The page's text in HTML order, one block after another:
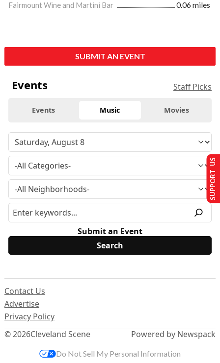
Fairmount Wine and Martini Bar
0.06 miles
SUBMIT AN EVENT
Events Staff Picks
Events Music Movies
Submit an Event
© 2026Cleveland Scene
Contact Us
Advertise
Privacy Policy
Powered by Newspack
SUPPORT US
Do Not Sell My Personal Information